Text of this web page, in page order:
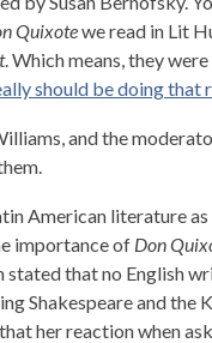
Quixotewe read in Lit
. Which means, they
should be doing that
and the
American literature
importance of Don
that no English
Shakespeare and the
her reaction when